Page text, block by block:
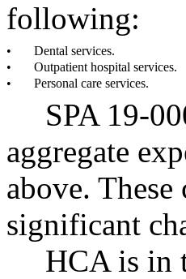
following:
•
Dental services.
•
Outpatient hospital services.
•
Personal care services.
SPA 19-
aggregate
above.
significant
HCA is in